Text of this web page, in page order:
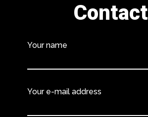
Contact
Your name
Your e-mail address